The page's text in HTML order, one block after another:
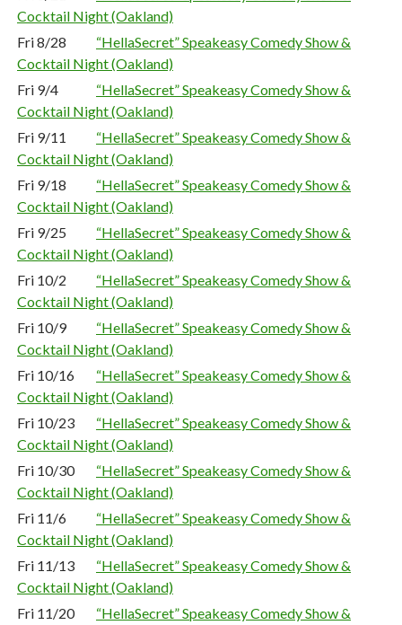
Cocktail Night (Oakland)
Fri 8/28
“HellaSecret” Speakeasy Comedy Show &
Cocktail Night (Oakland)
Fri 9/4
“HellaSecret” Speakeasy Comedy Show &
Cocktail Night (Oakland)
Fri 9/11
“HellaSecret” Speakeasy Comedy Show &
Cocktail Night (Oakland)
Fri 9/18
“HellaSecret” Speakeasy Comedy Show &
Cocktail Night (Oakland)
Fri 9/25
“HellaSecret” Speakeasy Comedy Show &
Cocktail Night (Oakland)
Fri 10/2
“HellaSecret” Speakeasy Comedy Show &
Cocktail Night (Oakland)
Fri 10/9
“HellaSecret” Speakeasy Comedy Show &
Cocktail Night (Oakland)
Fri 10/16
“HellaSecret” Speakeasy Comedy Show &
Cocktail Night (Oakland)
Fri 10/23
“HellaSecret” Speakeasy Comedy Show &
Cocktail Night (Oakland)
Fri 10/30
“HellaSecret” Speakeasy Comedy Show &
Cocktail Night (Oakland)
Fri 11/6
“HellaSecret” Speakeasy Comedy Show &
Cocktail Night (Oakland)
Fri 11/13
“HellaSecret” Speakeasy Comedy Show &
Cocktail Night (Oakland)
Fri 11/20
“HellaSecret” Speakeasy Comedy Show &